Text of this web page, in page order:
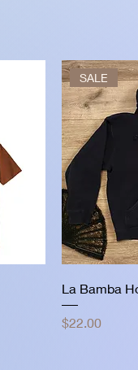
SALE
La Bamba
Price
$22.00